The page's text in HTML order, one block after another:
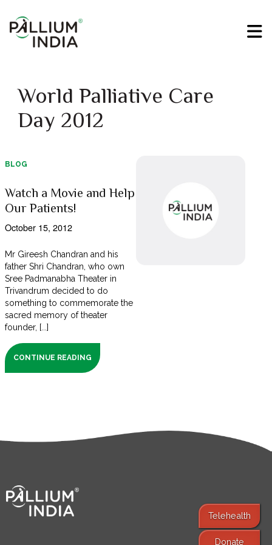
World Palliative Care
Day 2012
BLOG
Watch a Movie and Help
Our Patients!
October 15, 2012
Mr Gireesh Chandran and his
father Shri Chandran, who own
Sree Padmanabha Theater in
Trivandrum decided to do
something to commemorate the
sacred memory of theater
founder, [...]
CONTINUE READING
Telehealth
Donate